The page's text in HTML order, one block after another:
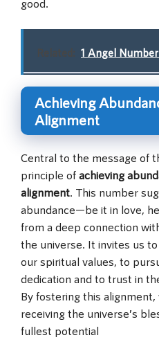
Related: 1 Angel
Achieving
Alignment
Central to the message of
principle of achieving
alignment. This number
abundance—be it in love,
from a deep connection
the universe. It invites us
our spiritual values, to
dedication and to trust in
By fostering this
receiving the universe’s
fullest potential